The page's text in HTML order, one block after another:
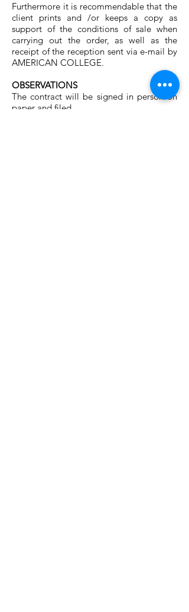
Furthermore it is recommendable that the
client prints and /or keeps a copy as
support of the conditions of sale when
carrying out the order, as well as the
receipt of the reception sent via e-mail by
AMERICAN COLLEGE.
OBSERVATIONS
The contract will be signed in person on
paper and filed.